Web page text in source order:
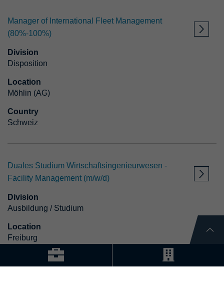
Manager of International Fleet Management
(80%-100%)
Division
Disposition
Location
Möhlin (AG)
Country
Schweiz
Duales Studium Wirtschaftsingenieurwesen -
Facility Management (m/w/d)
Division
Ausbildung / Studium
Location
Freiburg
Deutschland